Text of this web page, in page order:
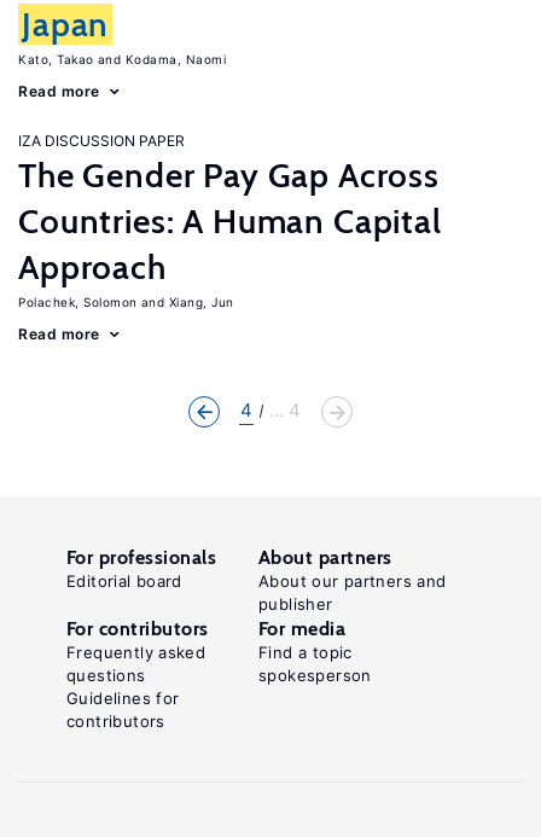
Japan
Kato, Takao Kodama, Naomi
Read more
IZA DISCUSSION PAPER
The Gender Pay Gap Across
Countries: A Human Capital
Approach
Polachek, Solomon Xiang, Jun
Read more
4 ... 4
For professionals
Editorial board
About partners
About our partners and
publisher
For contributors
Frequently asked
questions
Guidelines for
contributors
For media
Find a topic
spokesperson